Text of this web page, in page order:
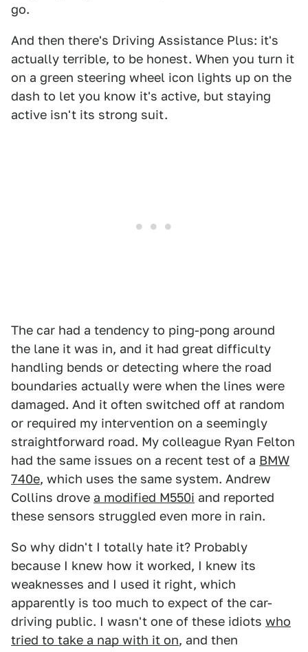
go.
And then there's Driving Assistance Plus: it's
actually terrible, to be honest. When you turn it
on a green steering wheel icon lights up on the
dash to let you know it's active, but staying
active isn't its strong suit.
The car had a tendency to ping-pong around
the lane it was in, and it had great difficulty
handling bends or detecting where the road
boundaries actually were when the lines were
damaged. And it often switched off at random
or required my intervention on a seemingly
straightforward road. My colleague Ryan Felton
had the same issues on a recent test of a BMW
740e, which uses the same system. Andrew
Collins drove a modified M550i and reported
these sensors struggled even more in rain.
So why didn't I totally hate it? Probably
because I knew how it worked, I knew its
weaknesses and I used it right, which
apparently is too much to expect of the car-
driving public. I wasn't one of these idiots who
tried to take a nap with it on, and then